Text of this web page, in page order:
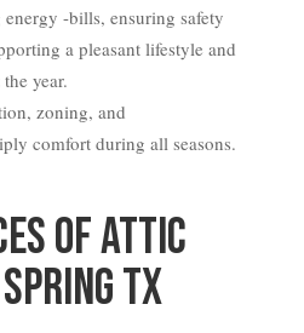
-bills, ensuring safety
a pleasant lifestyle and
year.
zoning, and
comfort during all seasons.
of Attic
TX